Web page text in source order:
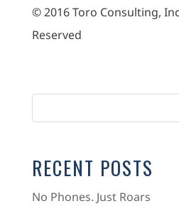
© 2016 Toro Consulting,
Reserved
RECENT POSTS
No Phones. Just Roars